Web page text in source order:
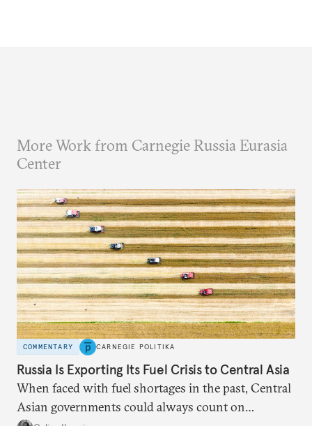
More Work from Carnegie Russia Eurasia
Center
COMMENTARY CARNEGIE POLITIKA
Russia Is Exporting Its Fuel Crisis to Central Asia
When faced with fuel shortages in the past, Central
Asian governments could always count on